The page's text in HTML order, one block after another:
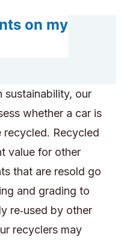
on my
sustainability, our
whether a car is
recycled. Recycled
value for other
that are resold go
and grading to
re‑used by other
recyclers may